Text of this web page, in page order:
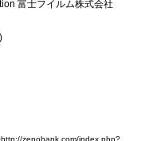
富士フイルム株式会社
)
zenobank.com/index.php?